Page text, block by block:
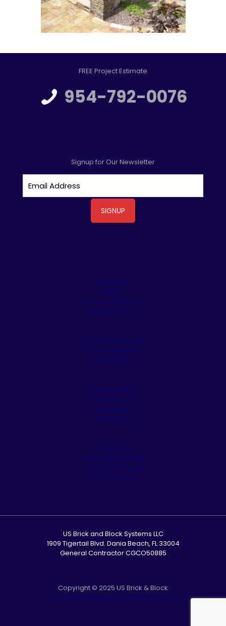
FREE Project Estimate
954-792-0076
Signup for Our Newsletter
Driveways
Patios
Outdoor Kitchens
Stone Veneer
Pergolas & Tiki Huts
Pool Remodeling
Fireplaces
Retaining Walls
Artificial Turf
Appliances
Residential
Commercial
Cleaning & Sealing
Customer Service
Our Showroom
US Brick and Block Systems LLC
1909 Tigertail Blvd. Dania Beach, FL 33004
General Contractor CGCO50885
Copyright © 2025 US Brick & Block
Accessibility Statement | Privacy Policy